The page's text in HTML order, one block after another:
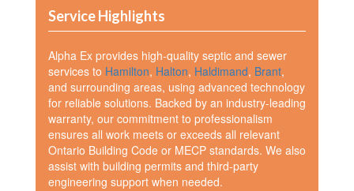
Service Highlights
Alpha Ex provides high-quality septic and sewer
services to Hamilton, Halton, Haldimand, Brant,
and surrounding areas, using advanced technology
for reliable solutions. Backed by an industry-leading
warranty, our commitment to professionalism
ensures all work meets or exceeds all relevant
Ontario Building Code or MECP standards. We also
assist with building permits and third-party
engineering support when needed.